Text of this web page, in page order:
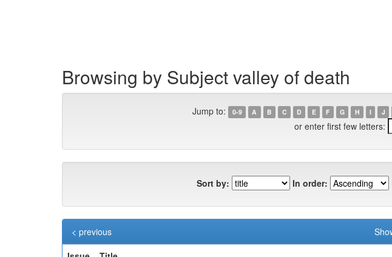
Browsing by Subject valley of death
Jump to: 0-9 A B C D E F G H I J
or enter first few letters:
Sort by: In order:
< previous